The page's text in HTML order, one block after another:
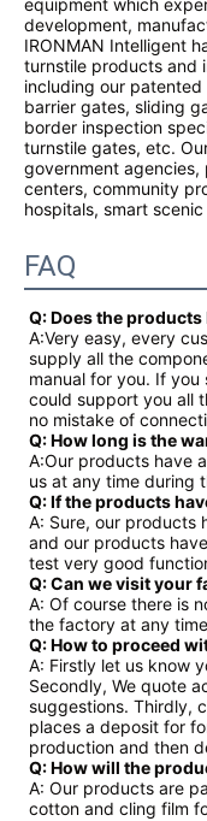
equipment which
development,
IRONMAN Intelligent
turnstile products and
including our
barrier gates, sliding
border inspection
turnstile gates, etc.
government
centers, community
hospitals, smart
FAQ
Q: Does the
A:Very easy, every
supply all the
manual for you. If
could support you all
no mistake of
Q: How long is the
A:Our products have
us at any time during
Q: If the products
A: Sure, our products
and our products
test very good
Q: Can we visit your
A: Of course there is
the factory at any
Q: How to proceed
A: Firstly let us know
Secondly, We quote
suggestions. Thirdly,
places a deposit for
production and then
Q: How will the
A: Our products are
cotton and cling film